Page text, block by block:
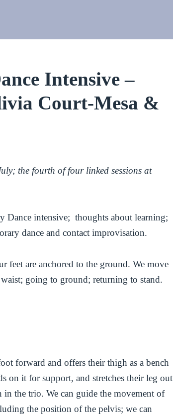
Intensive –
Court-Mesa &
the fourth of four linked sessions at
Dance intensive; thoughts about learning;
dance and contact improvisation.
feet are anchored to the ground. We move
going to ground; returning to stand.
forward and offers their thigh as a bench
on it for support, and stretches their leg out
the trio. We can guide the movement of
the position of the pelvis; we can